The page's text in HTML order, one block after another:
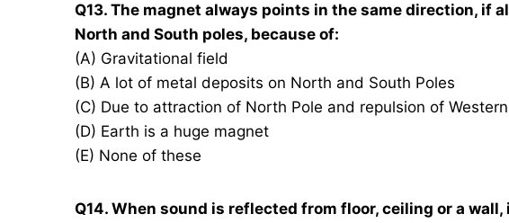
Q13. The magnet always points in the same direction, if
North and South poles, because of:
(A) Gravitational field
(B) A lot of metal deposits on North and South Poles
(C) Due to attraction of North Pole and repulsion of
(D) Earth is a huge magnet
(E) None of these
Q14. When sound is reflected from floor, ceiling or a